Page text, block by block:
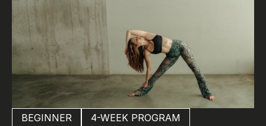
BEGINNER
4-WEEK PROGRAM